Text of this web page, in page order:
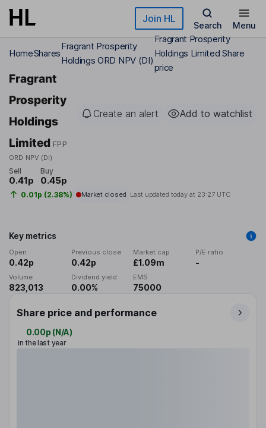
Skip to main content Join HL
Search Menu
HomeShares
Fragrant Prosperity
Holdings ORD NPV (DI)
Fragrant Prosperity
Holdings Limited Share
price
Fragrant
Prosperity
Holdings
Limited FPP
ORD NPV (DI)
Create an alert Add to watchlist
Sell
0.41p
Buy
0.45p
0.01p (2.38%) Market closed Last updated today at 23:27 UTC
Key metrics
Open
0.42p
Previous close
0.42p
Market cap
£1.09m
P/E ratio
-
Volume
823,013
Dividend yield
0.00%
EMS
75000
Share price and performance
0.00p (N/A)
in the last year